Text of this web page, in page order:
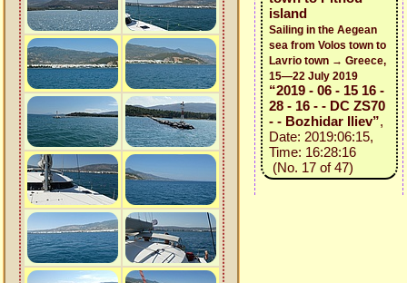
island
Sailing in the Aegean
sea from Volos town to
Lavrio town → Greece,
15—22 July 2019
“2019 - 06 - 15 16 -
28 - 16 - - DC ZS70
- - Bozhidar Iliev”,
Date: 2019:06:15,
Time: 16:28:16
(No. 17 of 47)